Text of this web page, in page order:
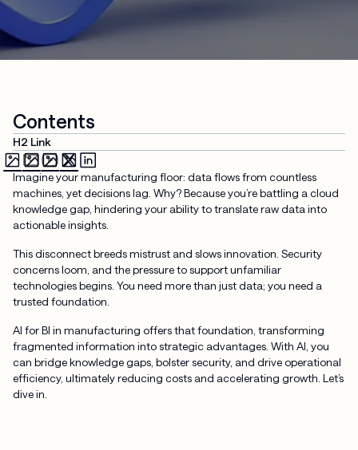
Contents
H2 Link
Imagine your manufacturing floor: data flows from countless
machines, yet decisions lag. Why? Because you’re battling a cloud
knowledge gap, hindering your ability to translate raw data into
actionable insights.
This disconnect breeds mistrust and slows innovation. Security
concerns loom, and the pressure to support unfamiliar
technologies begins. You need more than just data; you need a
trusted foundation.
AI for BI in manufacturing offers that foundation, transforming
fragmented information into strategic advantages. With AI, you
can bridge knowledge gaps, bolster security, and drive operational
efficiency, ultimately reducing costs and accelerating growth. Let’s
dive in.